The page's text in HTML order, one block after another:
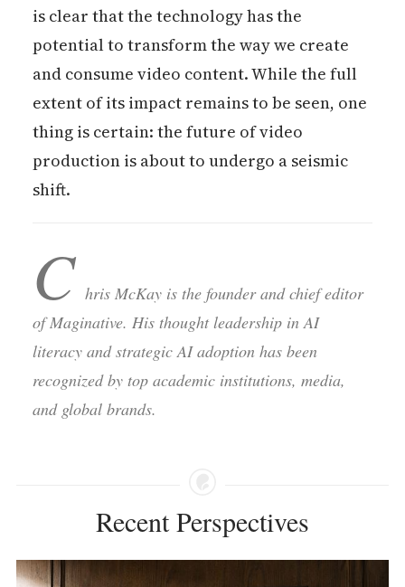
is clear that the technology has the
potential to transform the way we create
and consume video content. While the full
extent of its impact remains to be seen, one
thing is certain: the future of video
production is about to undergo a seismic
shift.
C hris McKay is the founder and chief editor
of Maginative. His thought leadership in AI
literacy and strategic AI adoption has been
recognized by top academic institutions, media,
and global brands.
Recent Perspectives